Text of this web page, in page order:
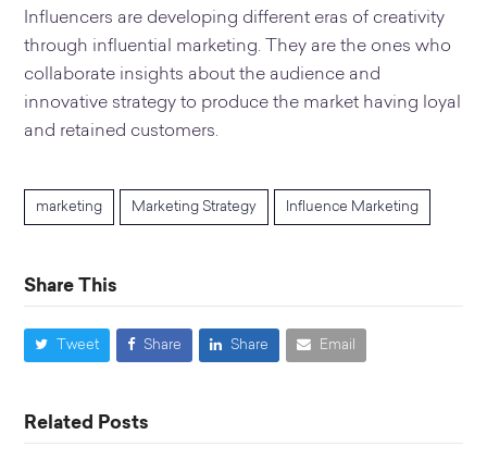
Influencers are developing different eras of creativity
through influential marketing. They are the ones who
collaborate insights about the audience and
innovative strategy to produce the market having loyal
and retained customers.
marketing Marketing Strategy Influence Marketing
Share This
Tweet Share Share Email
Related Posts